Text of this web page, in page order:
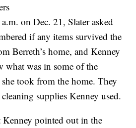
on Dec. 21, Slater asked
if any items survived the
Berreth’s home, and Kenney
what was in some of the
took from the home. They
supplies Kenney used.
pointed out in the